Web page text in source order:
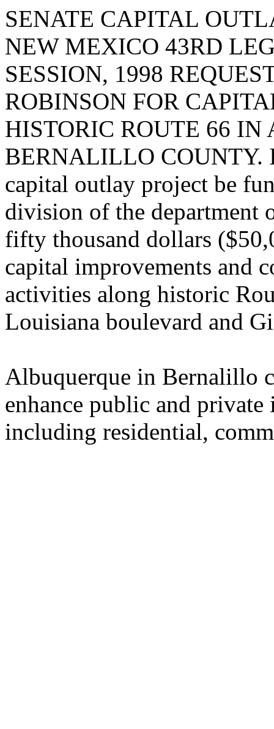
SENATE CAPITAL
NEW MEXICO 43RD
SESSION, 1998
ROBINSON FOR
HISTORIC ROUTE 66 IN
BERNALILLO COUNTY.
capital outlay project be
division of the department
fifty thousand dollars
capital improvements and
activities along historic
Louisiana boulevard and
Albuquerque in Bernalillo
enhance public and
including residential,